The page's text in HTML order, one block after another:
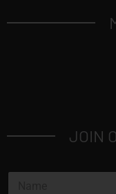
JOIN
N